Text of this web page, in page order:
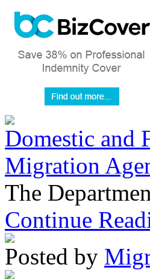
Domestic and
Migration
The
Continue
Posted by